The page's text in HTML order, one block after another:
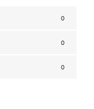
0
0
0